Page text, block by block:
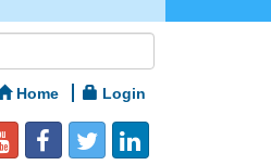
Home Login